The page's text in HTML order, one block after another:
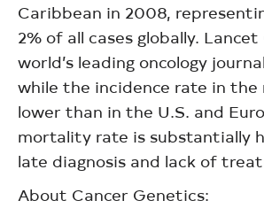
Caribbean in 2008,
2% of all cases globally.
world’s leading oncology
while the incidence rate in the
lower than in the U.S. and
mortality rate is substantially
late diagnosis and lack of
About Cancer Genetics: